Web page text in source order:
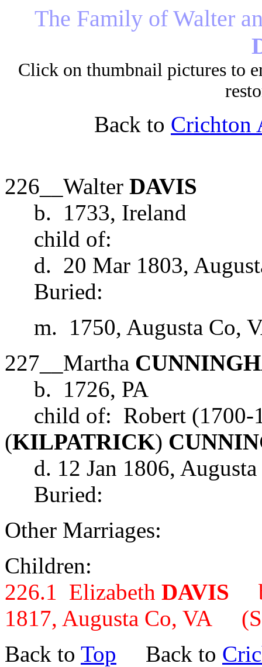
The Family ofWalter
Click on thumbnail pictures to
Back to Crichton
226__Walter DAVIS
b. 1733, Ireland
child of:
d. 20 Mar 1803,
Buried:
m. 1750, Augusta Co,
227__Martha
b. 1726, PA
child of: Robert (1700-
(KILPATRICK)
d. 12 Jan 1806,
Buried:
Other Marriages:
Children:
226.1 Elizabeth DAVIS
1817, Augusta Co, VA
Back to Top Back to